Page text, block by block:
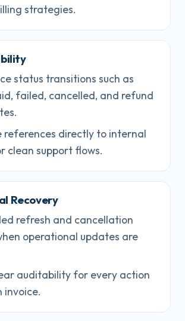
strategies.
status transitions such as
failed, cancelled, and refund
references directly to internal
clean support flows.
Recovery
refresh and cancellation
operational updates are
auditability for every action
invoice.